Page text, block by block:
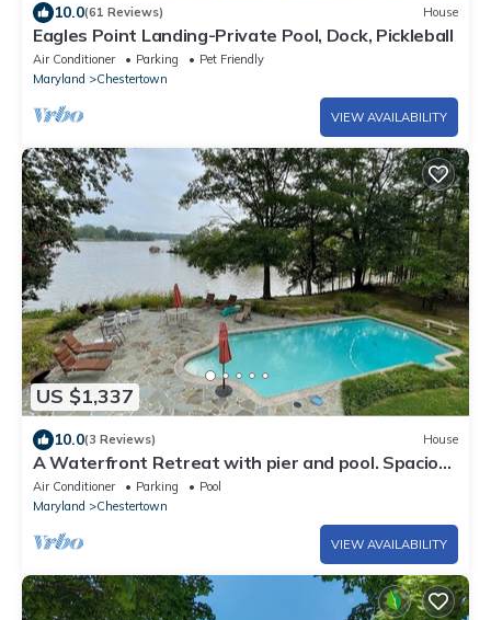
10.0(61 Reviews) House
Eagles Point Landing-Private Pool, Dock, Pickleball
Air Conditioner Parking
Pet Friendly
Maryland
Chestertown
VIEW AVAILABILITY
US $1,337
10.0(3 Reviews) House
A Waterfront Retreat with pier and pool. Spacious
4 bedrooms near Chestertown.
Air Conditioner Parking
Pool
Maryland
Chestertown
VIEW AVAILABILITY